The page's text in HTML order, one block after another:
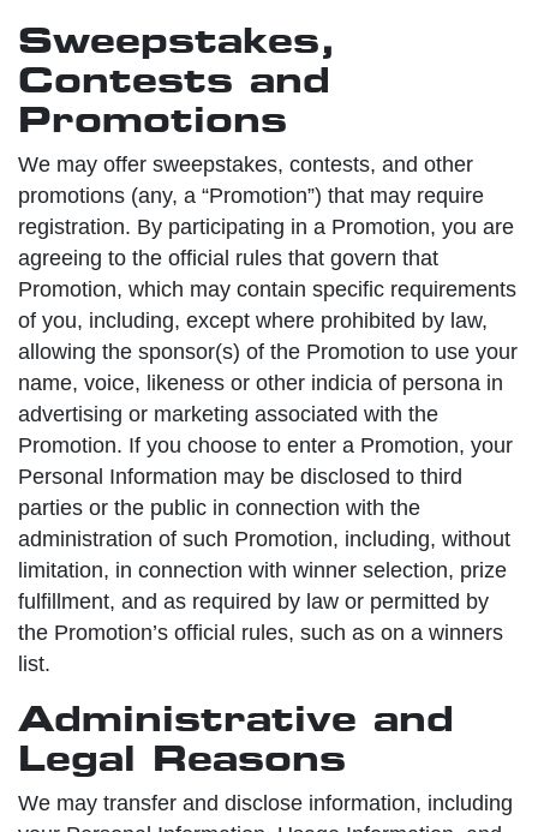
Sweepstakes,
Contests and
Promotions
We may offer sweepstakes, contests, and other
promotions (any, a “Promotion”) that may require
registration. By participating in a Promotion, you are
agreeing to the official rules that govern that
Promotion, which may contain specific requirements
of you, including, except where prohibited by law,
allowing the sponsor(s) of the Promotion to use your
name, voice, likeness or other indicia of persona in
advertising or marketing associated with the
Promotion. If you choose to enter a Promotion, your
Personal Information may be disclosed to third
parties or the public in connection with the
administration of such Promotion, including, without
limitation, in connection with winner selection, prize
fulfillment, and as required by law or permitted by
the Promotion’s official rules, such as on a winners
list.
Administrative and
Legal Reasons
We may transfer and disclose information, including